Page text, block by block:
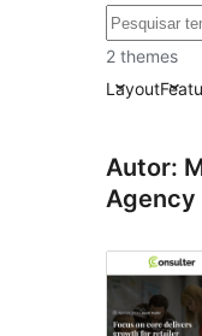
Pesquisar
2 themes
Layout
Autor:
Agency